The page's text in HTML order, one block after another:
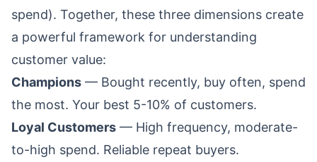
spend). Together, these three dimensions create
a powerful framework for understanding
customer value:
Champions — Bought recently, buy often, spend
the most. Your best 5-10% of customers.
Loyal Customers — High frequency, moderate-
to-high spend. Reliable repeat buyers.